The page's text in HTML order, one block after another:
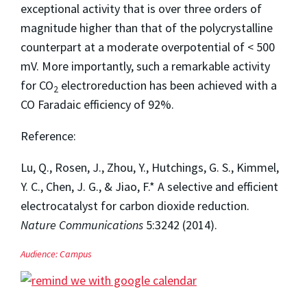
exceptional activity that is over three orders of
magnitude higher than that of the polycrystalline
counterpart at a moderate overpotential of < 500
mV. More importantly, such a remarkable activity
for CO2 electroreduction has been achieved with a
CO Faradaic efficiency of 92%.
Reference:
Lu, Q., Rosen, J., Zhou, Y., Hutchings, G. S., Kimmel,
Y. C., Chen, J. G., & Jiao, F.* A selective and efficient
electrocatalyst for carbon dioxide reduction.
Nature Communications 5:3242 (2014).
Audience:Campus